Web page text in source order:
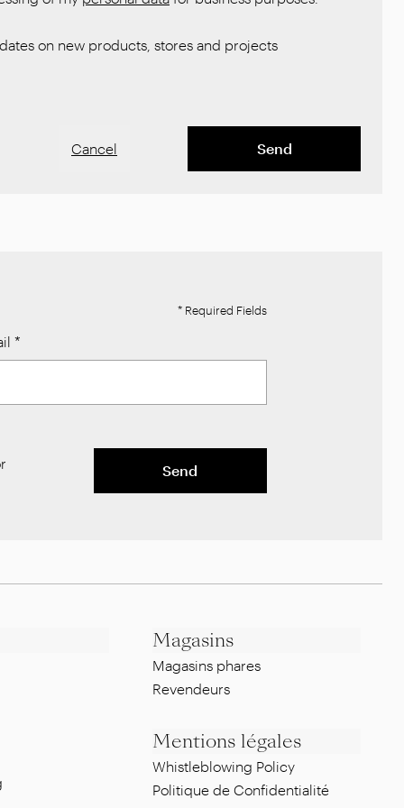
on new products, stores and projects
Cancel Send
* Required Fields
*
Send
Magasins
Magasins phares
Revendeurs
Mentions légales
Whistleblowing Policy
Politique de Confidentialité